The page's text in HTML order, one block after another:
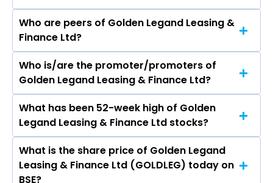
Who are peers of Golden Legand Leasing &
Finance Ltd?
The peers of Golden Legand Leasing & Finance
Ltd are Bajaj Finance Ltd, Bajaj Finserv Ltd,
Shriram Finance Ltd, Jio Financial Services Ltd,
Cholamandalam Investment & Finance
Company Ltd, Tata Capital Ltd, Power Finance
Corporation Ltd.
Who is/are the promoter/promoters of
Golden Legand Leasing & Finance Ltd?
The promotor/promotors of Golden Legand
Leasing & Finance Ltd are Divya Singh
Kushwaha, Lalit Singh, JASPAL SIDHU SINGH,
Hemendra Sharma, Neha Kargeti, Prisha
Jitendra Behai.
What has been 52-week high of Golden
Legand Leasing & Finance Ltd stocks?
The highest price of Golden Legand Leasing &
Finance Ltd stock is ₹16.38 in the last 52-week.
What is the share price of Golden Legand
Leasing & Finance Ltd (GOLDLEG) today on
BSE?